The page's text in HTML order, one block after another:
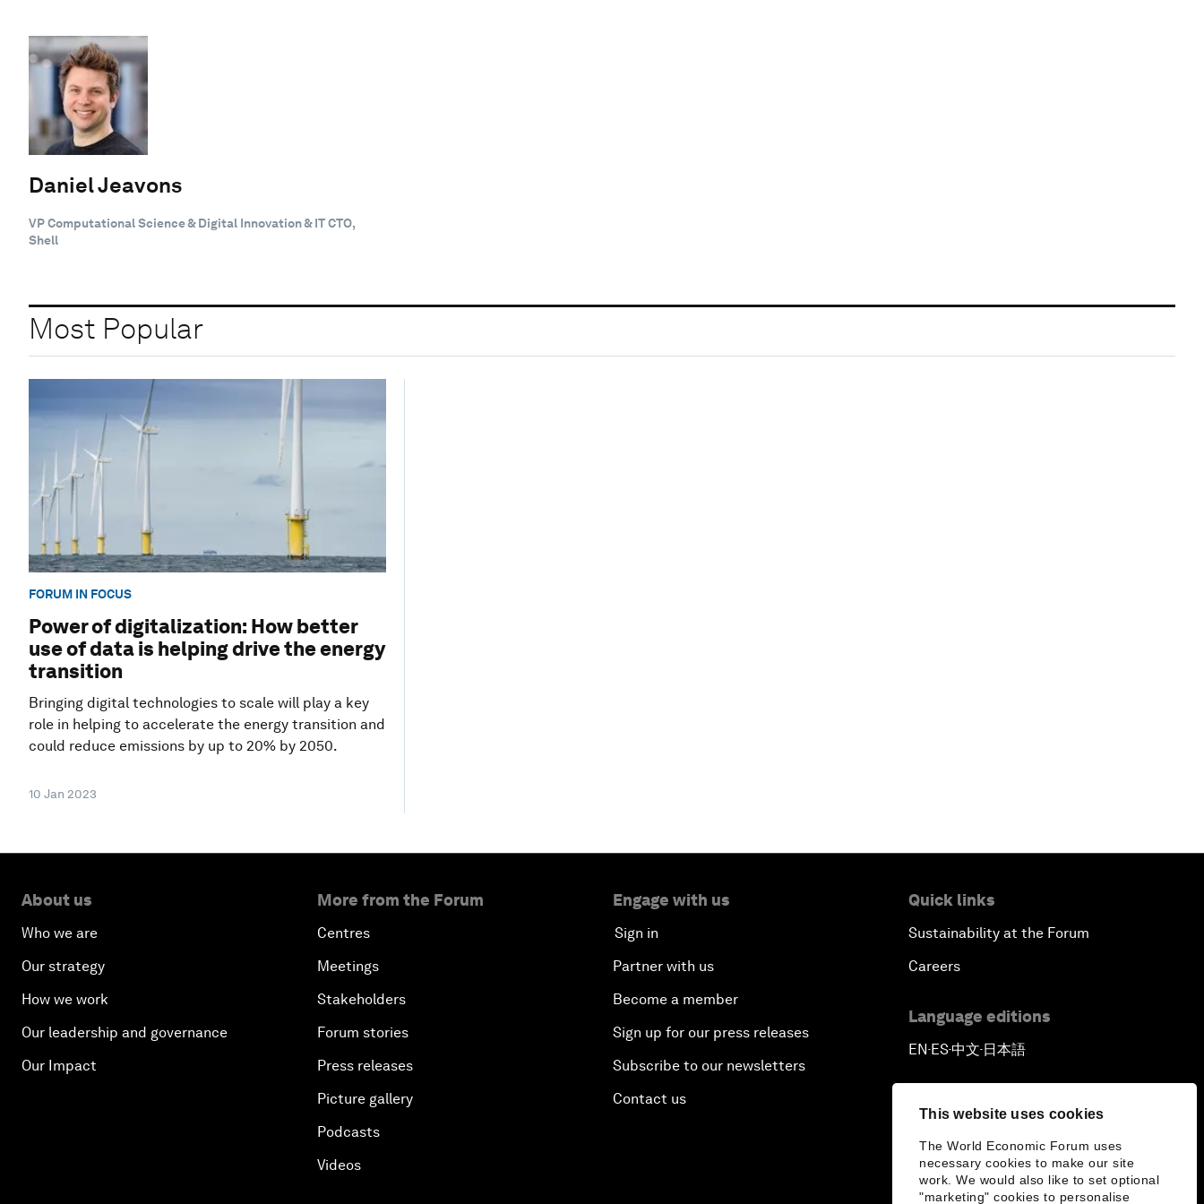
This website uses cookies
The World Economic Forum uses
necessary cookies to make our site
work. We would also like to set optional
"marketing" cookies to personalise
Daniel Jeavons
VP Computational Science & Digital Innovation & IT CTO,
Shell
Most Popular
FORUM IN FOCUS
Power of digitalization: How better
use of data is helping drive the energy
transition
Bringing digital technologies to scale will play a key
role in helping to accelerate the energy transition and
could reduce emissions by up to 20% by 2050.
10 Jan 2023
About us
Who we are
Our strategy
How we work
Our leadership and governance
Our Impact
More from the Forum
Centres
Meetings
Stakeholders
Forum stories
Press releases
Picture gallery
Podcasts
Videos
Engage with us
Sign in
Partner with us
Become a member
Sign up for our press releases
Subscribe to our newsletters
Contact us
Quick links
Sustainability at the Forum
Careers
Language editions
EN ▪ ES▪中文▪ 日本語